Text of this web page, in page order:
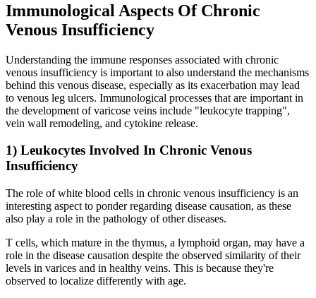
Immunological Aspects Of Chronic
Venous Insufficiency
Understanding the immune responses associated with chronic
venous insufficiency is important to also understand the mechanisms
behind this venous disease, especially as its exacerbation may lead
to venous leg ulcers. Immunological processes that are important in
the development of varicose veins include "leukocyte trapping",
vein wall remodeling, and cytokine release.
1) Leukocytes Involved In Chronic Venous
Insufficiency
The role of white blood cells in chronic venous insufficiency is an
interesting aspect to ponder regarding disease causation, as these
also play a role in the pathology of other diseases.
T cells, which mature in the thymus, a lymphoid organ, may have a
role in the disease causation despite the observed similarity of their
levels in varices and in healthy veins. This is because they're
observed to localize differently with age.